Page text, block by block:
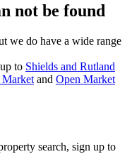
not be found
we do have a wide range
to Shields and Rutland
and Open Market
search, sign up to